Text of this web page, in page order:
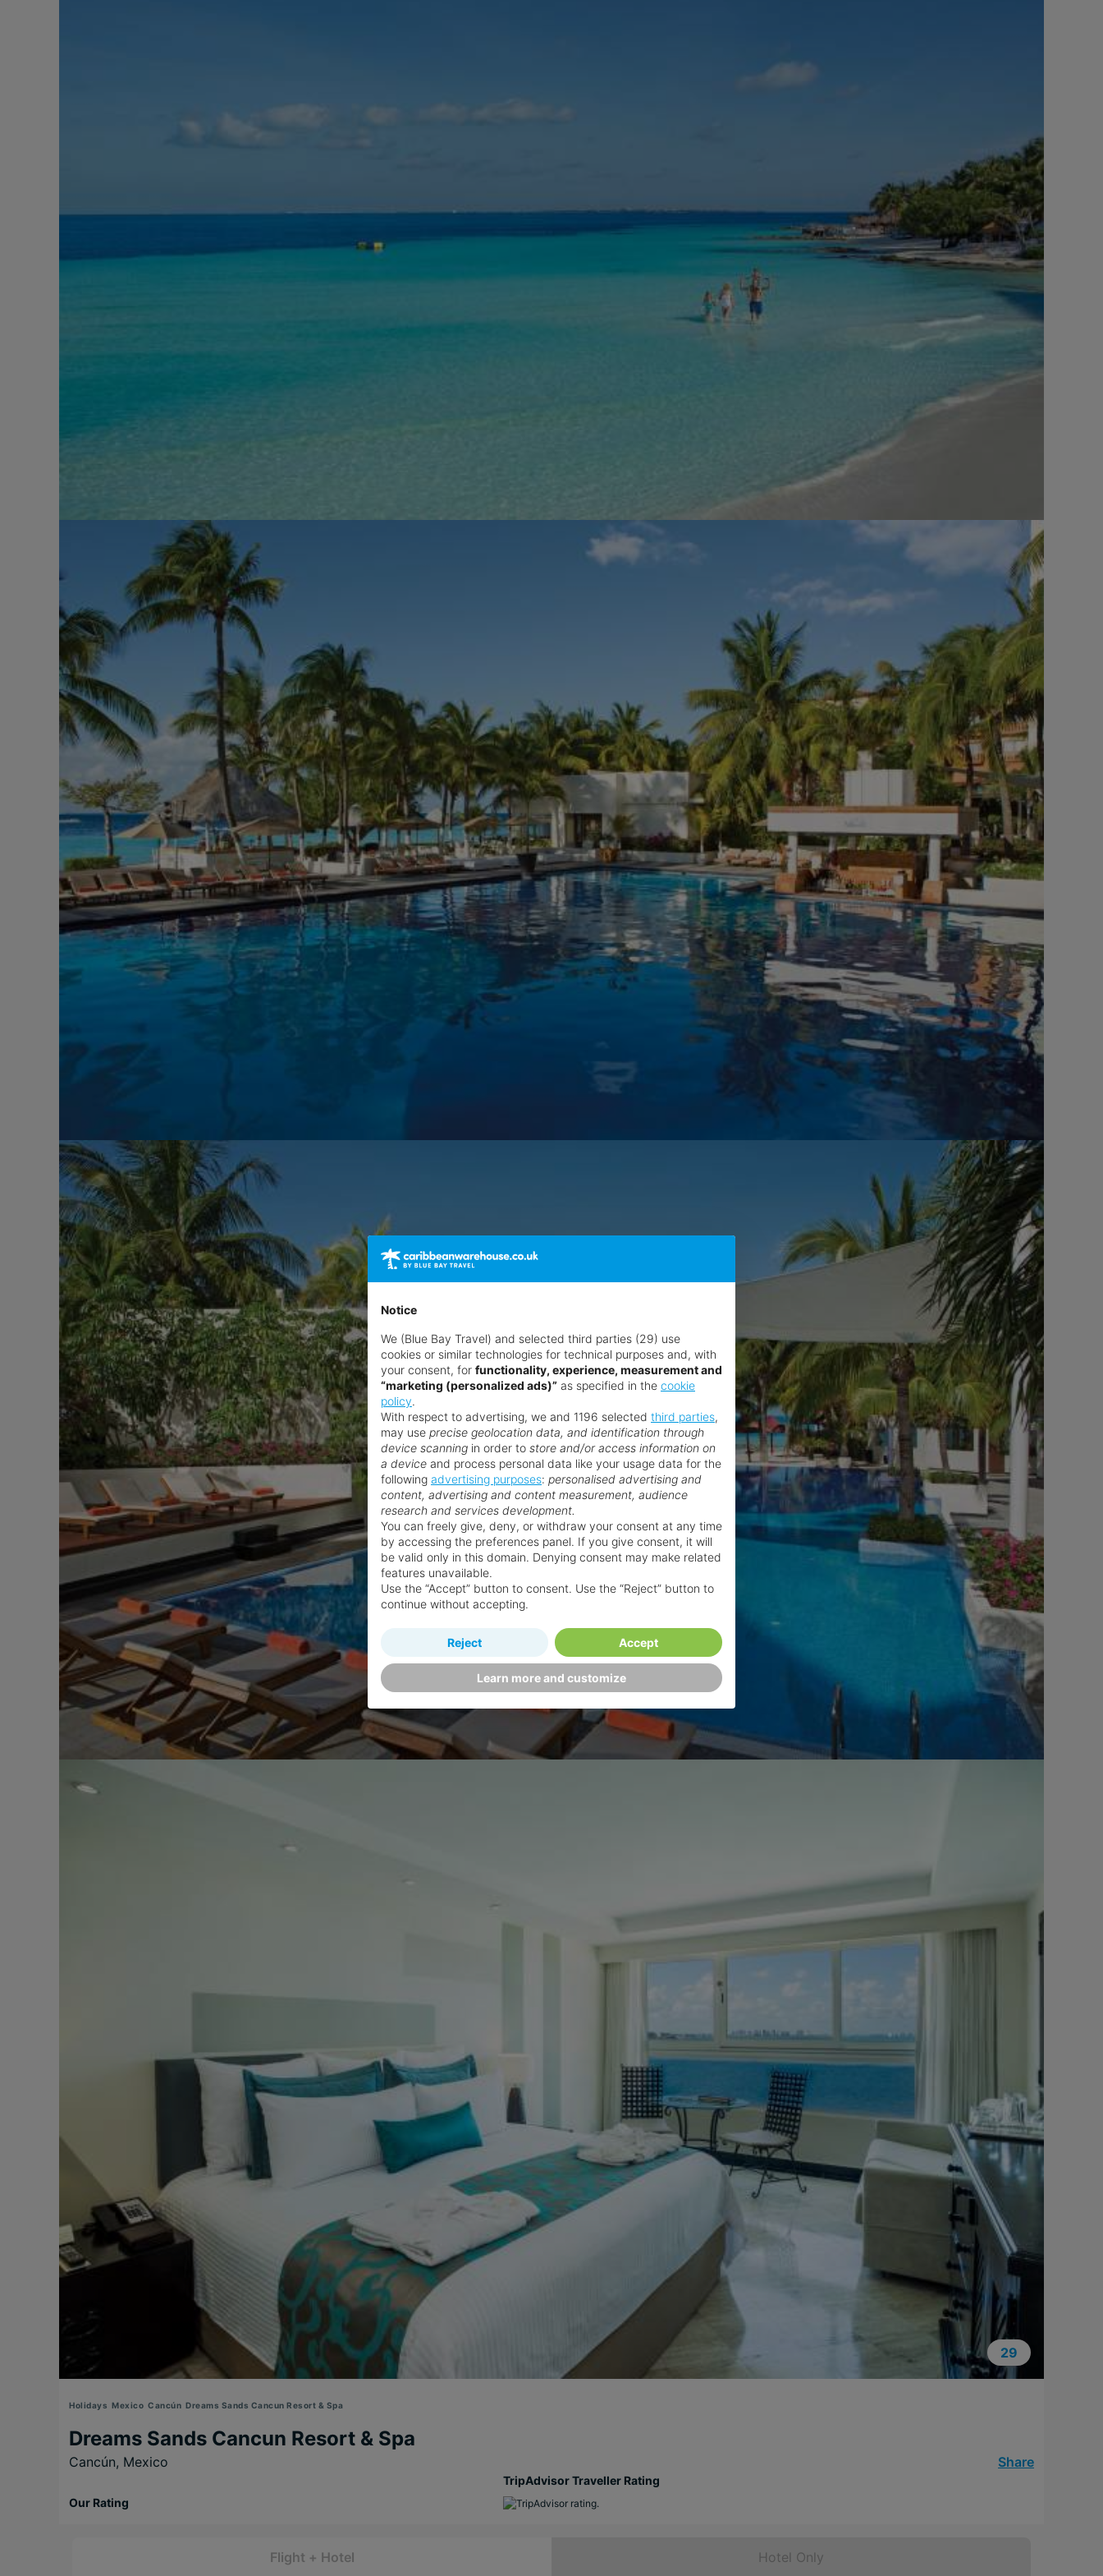
29
Holidays Mexico Cancún Dreams Sands Cancun Resort & Spa
Dreams Sands Cancun Resort & Spa
Cancún, Mexico Share
Our Rating
TripAdvisor Traveller Rating
Flight + Hotel Hotel Only
Notice
We (Blue Bay Travel) and selected third parties (29) use
cookies or similar technologies for technical purposes and, with
your consent, for functionality, experience, measurement and
“marketing (personalized ads)” as specified in the cookie
policy.
With respect to advertising, we and 1196 selected third parties,
may use precise geolocation data, and identification through
device scanning in order to store and/or access information on
a device and process personal data like your usage data for the
following advertising purposes: personalised advertising and
content, advertising and content measurement, audience
research and services development.
You can freely give, deny, or withdraw your consent at any time
by accessing the preferences panel. If you give consent, it will
be valid only in this domain. Denying consent may make related
features unavailable.
Use the “Accept” button to consent. Use the “Reject” button to
continue without accepting.
Learn more and customize
Reject Accept